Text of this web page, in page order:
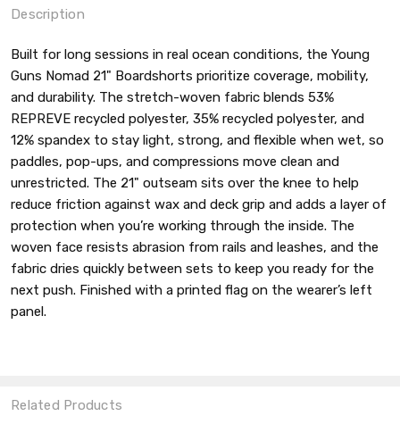
Description
Built for long sessions in real ocean conditions, the Young
Guns Nomad 21" Boardshorts prioritize coverage, mobility,
and durability. The stretch-woven fabric blends 53%
REPREVE recycled polyester, 35% recycled polyester, and
12% spandex to stay light, strong, and flexible when wet, so
paddles, pop-ups, and compressions move clean and
unrestricted. The 21" outseam sits over the knee to help
reduce friction against wax and deck grip and adds a layer of
protection when you’re working through the inside. The
woven face resists abrasion from rails and leashes, and the
fabric dries quickly between sets to keep you ready for the
next push. Finished with a printed flag on the wearer’s left
panel.
Related Products